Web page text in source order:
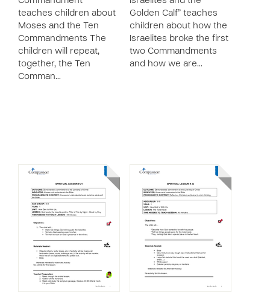
teaches children about
Moses and the Ten
Commandments The
children will repeat,
together, the Ten
Comman…
Golden Calf” teaches
children about how the
Israelites broke the first
two Commandments
and how we are…